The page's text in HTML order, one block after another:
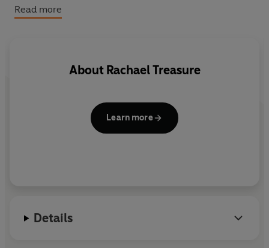
doomed. And when a savage bushfire sweeps through
the mountains, everything Emily knows is endangered.
Read more
About Rachael Treasure
Learn more
Details